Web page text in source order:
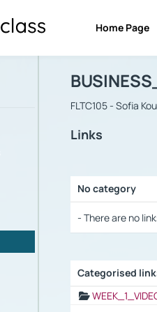
Home Page
Course :
FLTC105 - Sofia
Links
No category
- There are no
Categorised